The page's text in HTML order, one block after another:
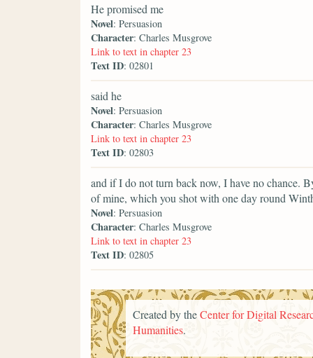
He promised me
Novel: Persuasion
Character: Charles Musgrove
Link to text in chapter 23
Text ID: 02801
said he
Novel: Persuasion
Character: Charles Musgrove
Link to text in chapter 23
Text ID: 02803
and if I do not turn back now, I have no chance.
of mine, which you shot with one day round
Novel: Persuasion
Character: Charles Musgrove
Link to text in chapter 23
Text ID: 02805
Created by theCenter for Digital
Humanities.